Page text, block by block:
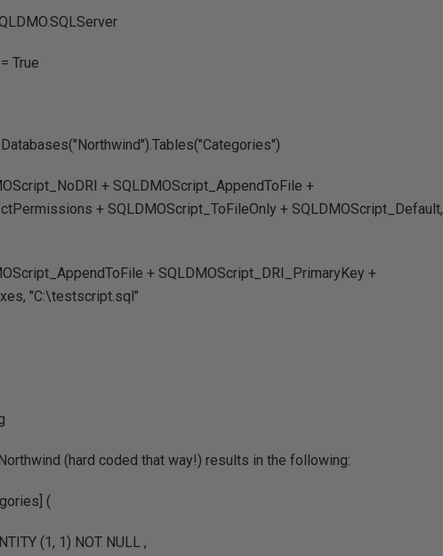
True
+ SQLDMOScript_AppendToFile +
+ SQLDMOScript_ToFileOnly + SQLDMOScript_Default,
+ SQLDMOScript_DRI_PrimaryKey +
"C:\testscript.sql"
(hard coded that way!) results in the following:
(
(1, 1) NOT NULL ,